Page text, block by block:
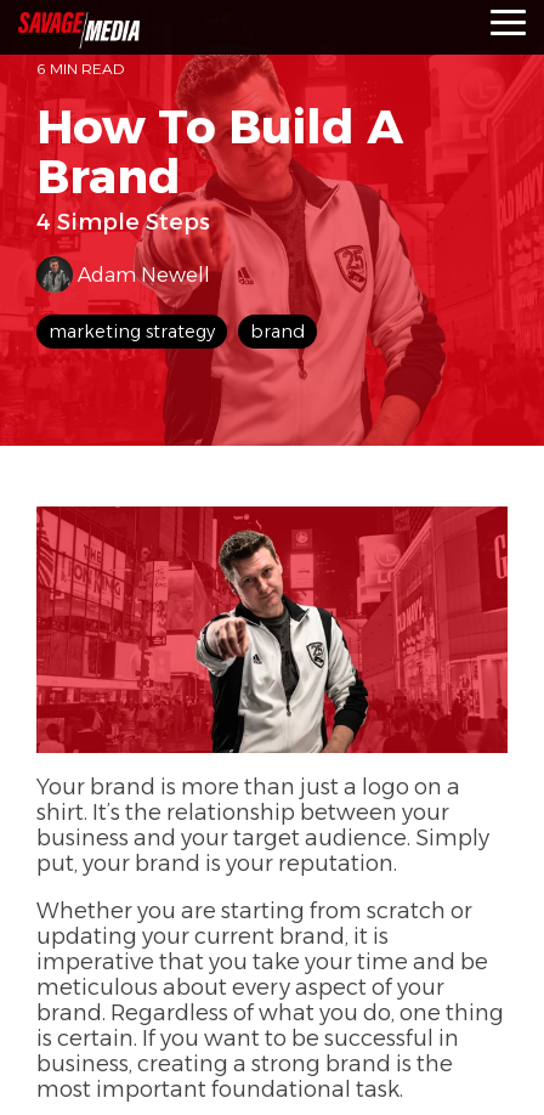
Skip
to
the
main
content.
6 MIN READ
How To Build A
Brand
4 Simple Steps
Adam Newell
marketing strategy brand
Your brand is more than just a logo on a
shirt. It’s the relationship between your
business and your target audience. Simply
put, your brand is your reputation.
Whether you are starting from scratch or
updating your current brand, it is
imperative that you take your time and be
meticulous about every aspect of your
brand. Regardless of what you do, one thing
is certain. If you want to be successful in
business, creating a strong brand is the
most important foundational task.